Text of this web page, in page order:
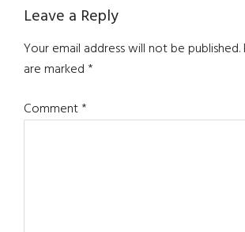
Reader
Interactions
Leave a Reply
Your email address will not be published.
are marked*
Comment*